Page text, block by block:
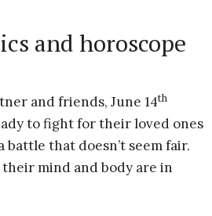
and horoscope
and friends, June 14th
to fight for their loved ones
battle that doesn’t seem fair.
mind and body are in